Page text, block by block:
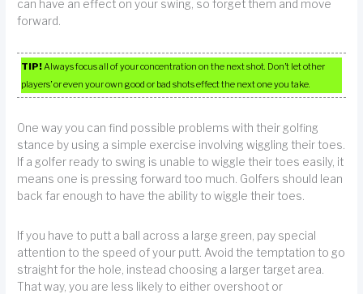
can have an effect on your swing, so forget them and move
forward.
TIP!Always focus all of your concentration on the next shot. Don’t let other
players’ or even your own good or bad shots effect the next one you take.
One way you can find possible problems with their golfing
stance by using a simple exercise involving wiggling their toes.
If a golfer ready to swing is unable to wiggle their toes easily, it
means one is pressing forward too much. Golfers should lean
back far enough to have the ability to wiggle their toes.
If you have to putt a ball across a large green, pay special
attention to the speed of your putt. Avoid the temptation to go
straight for the hole, instead choosing a larger target area.
That way, you are less likely to either overshoot or